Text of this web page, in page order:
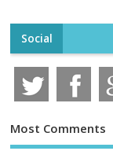
Social
Most Comments